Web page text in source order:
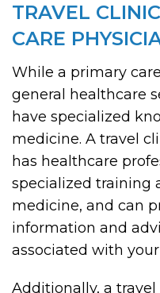
TRAVEL
CARE
While a primary
general healthcare
have specialized
medicine. A travel
has healthcare
specialized training
medicine, and can
information and
associated with
Additionally, a